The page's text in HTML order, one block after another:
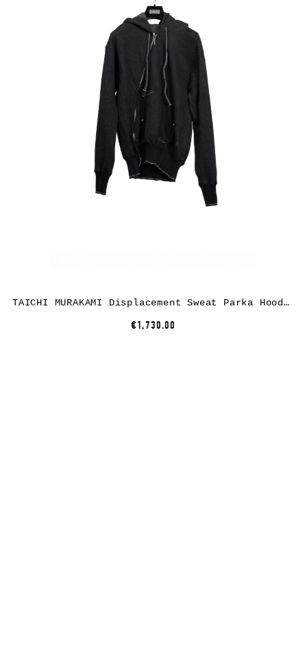
TAICHI MURAKAMI Displacement Sweat Parka Hooded Zipped, cashmere/cotton, black x dark grey
€1,730.00